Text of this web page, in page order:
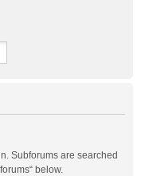
Subforums are searched
below.